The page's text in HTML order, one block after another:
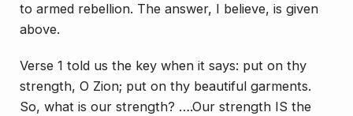
to armed rebellion. The answer, I believe, is given
above.
Verse 1 told us the key when it says: put on thy
strength, O Zion; put on thy beautiful garments.
So, what is our strength? ….Our strength IS the